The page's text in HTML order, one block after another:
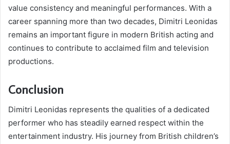
value consistency and meaningful performances. With a
career spanning more than two decades, Dimitri Leonidas
remains an important figure in modern British acting and
continues to contribute to acclaimed film and television
productions.
Conclusion
Dimitri Leonidas represents the qualities of a dedicated
performer who has steadily earned respect within the
entertainment industry. His journey from British children’s